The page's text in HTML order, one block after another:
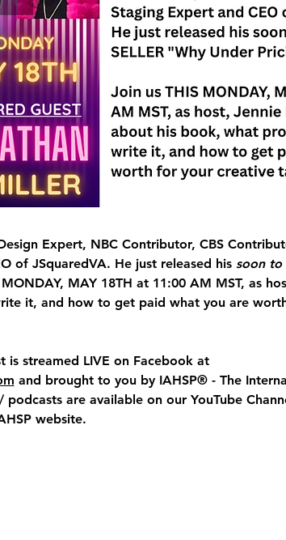
Expert, NBC Contributor, CBS
of JSquaredVA. He just released his soon to
MONDAY, MAY 18TH at 11:00 AM MST, as
it, and how to get paid what you are
is streamed LIVE on Facebook at
and brought to you by IAHSP® - The
are available on our YouTube
website.